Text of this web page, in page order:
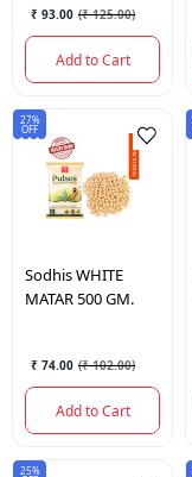
₹ 93.00 (₹ 125.00)
Add to Cart
27%
OFF
SodhisWHITE
MATAR 500 GM.
₹ 74.00 (₹ 102.00)
Add to Cart
25%